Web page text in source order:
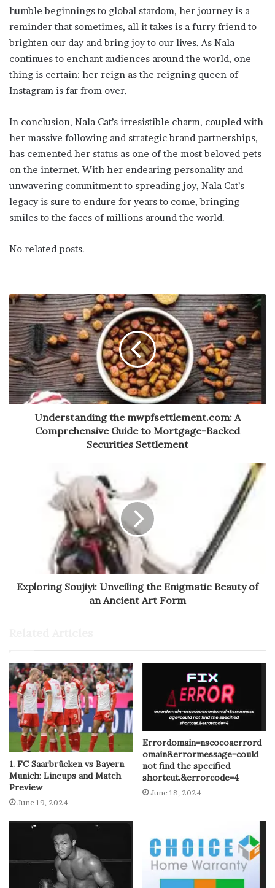
humble beginnings to global stardom, her journey is a
reminder that sometimes, all it takes is a furry friend to
brighten our day and bring joy to our lives. As Nala
continues to enchant audiences around the world, one
thing is certain: her reign as the reigning queen of
Instagram is far from over.
In conclusion, Nala Cat’s irresistible charm, coupled with
her massive following and strategic brand partnerships,
has cemented her status as one of the most beloved pets
on the internet. With her endearing personality and
unwavering commitment to spreading joy, Nala Cat’s
legacy is sure to endure for years to come, bringing
smiles to the faces of millions around the world.
No related posts.
Understanding the mwpfsettlement.com: A
Comprehensive Guide to Mortgage-Backed
Securities Settlement
Exploring Soujiyi: Unveiling the Enigmatic Beauty of
an Ancient Art Form
1. FC Saarbrücken vs Bayern
Munich: Lineups and Match
Preview
June 19, 2024
Errordomain=nscocoaerrord
omain&errormessage=could
not find the specified
shortcut.&errorcode=4
June 18, 2024